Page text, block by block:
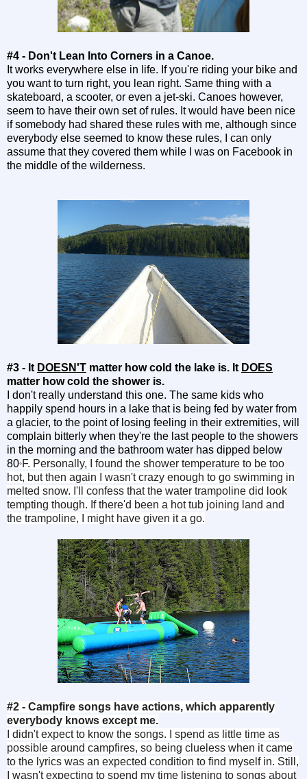
#4 - Don't Lean Into Corners in a Canoe.
It works everywhere else in life. If you're riding your bike and
you want to turn right, you lean right. Same thing with a
skateboard, a scooter, or even a jet-ski. Canoes however,
seem to have their own set of rules. It would have been nice
if somebody had shared these rules with me, although since
everybody else seemed to know these rules, I can only
assume that they covered them while I was on Facebook in
the middle of the wilderness.
#3 - It DOESN'T matter how cold the lake is. It DOES
matter how cold the shower is.
I don't really understand this one. The same kids who
happily spend hours in a lake that is being fed by water from
a glacier, to the point of losing feeling in their extremities, will
complain bitterly when they're the last people to the showers
in the morning and the bathroom water has dipped below
80°F. Personally, I found the shower temperature to be too
hot, but then again I wasn't crazy enough to go swimming in
melted snow. I'll confess that the water trampoline did look
tempting though. If there'd been a hot tub joining land and
the trampoline, I might have given it a go.
#2 - Campfire songs have actions, which apparently
everybody knows except me.
I didn't expect to know the songs. I spend as little time as
possible around campfires, so being clueless when it came
to the lyrics was an expected condition to find myself in. Still,
I wasn't expecting to spend my time listening to songs about